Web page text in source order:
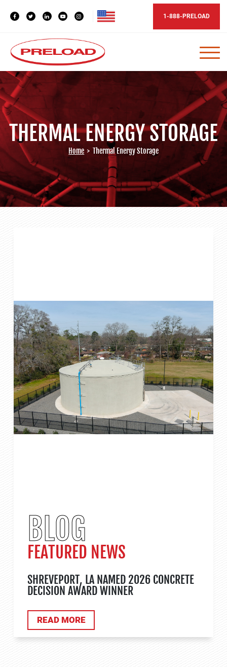
1-888-PRELOAD
THERMAL ENERGY STORAGE
Home > Thermal Energy Storage
BLOG
FEATURED NEWS
SHREVEPORT, LA NAMED 2026 CONCRETE
DECISION AWARD WINNER
READ MOREABOUT TANK APPLICATIONS